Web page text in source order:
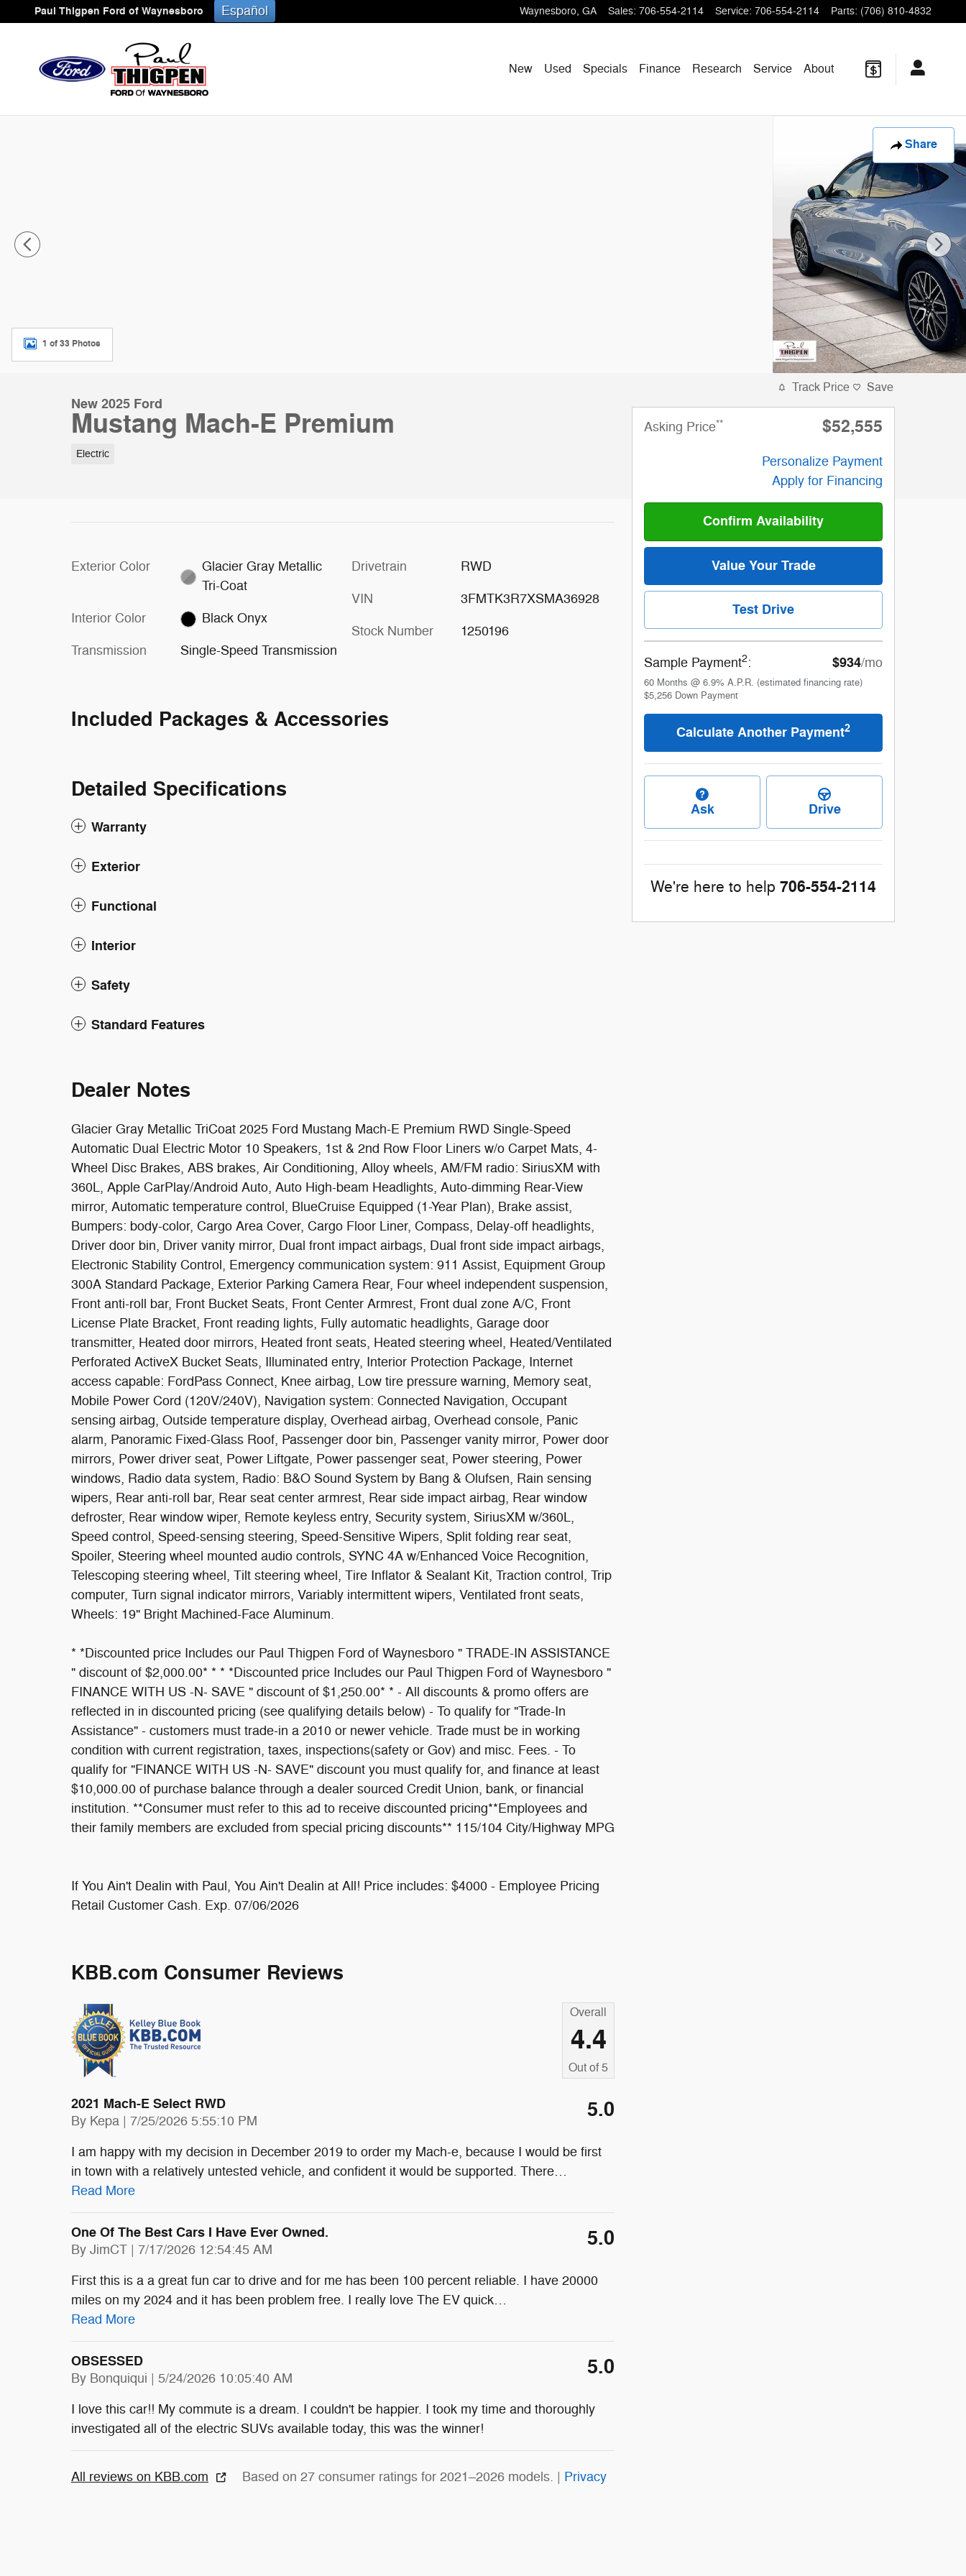
Skip to main content
Paul Thigpen Ford of Waynesboro Waynesboro, GA Sales: 706-554-2114 Service: 706-554-2114 Parts: (706) 810-4832
Español
New Used Specials Finance Research Service About
Share
1 of 33 Photos
New 2025 Ford
Mustang Mach-E Premium
Electric
Exterior Color
Glacier Gray Metallic
Tri-Coat
Interior Color Black Onyx
Transmission Single-Speed Transmission
Drivetrain RWD
VIN 3FMTK3R7XSMA36928
Stock Number 1250196
Included Packages & Accessories
Detailed Specifications
Warranty
Exterior
Functional
Interior
Safety
Standard Features
Dealer Notes
Glacier Gray Metallic TriCoat 2025 Ford Mustang Mach-E Premium RWD Single-Speed
Automatic Dual Electric Motor 10 Speakers, 1st & 2nd Row Floor Liners w/o Carpet Mats, 4-
Wheel Disc Brakes, ABS brakes, Air Conditioning, Alloy wheels, AM/FM radio: SiriusXM with
360L, Apple CarPlay/Android Auto, Auto High-beam Headlights, Auto-dimming Rear-View
mirror, Automatic temperature control, BlueCruise Equipped (1-Year Plan), Brake assist,
Bumpers: body-color, Cargo Area Cover, Cargo Floor Liner, Compass, Delay-off headlights,
Driver door bin, Driver vanity mirror, Dual front impact airbags, Dual front side impact airbags,
Electronic Stability Control, Emergency communication system: 911 Assist, Equipment Group
300A Standard Package, Exterior Parking Camera Rear, Four wheel independent suspension,
Front anti-roll bar, Front Bucket Seats, Front Center Armrest, Front dual zone A/C, Front
License Plate Bracket, Front reading lights, Fully automatic headlights, Garage door
transmitter, Heated door mirrors, Heated front seats, Heated steering wheel, Heated/Ventilated
Perforated ActiveX Bucket Seats, Illuminated entry, Interior Protection Package, Internet
access capable: FordPass Connect, Knee airbag, Low tire pressure warning, Memory seat,
Mobile Power Cord (120V/240V), Navigation system: Connected Navigation, Occupant
sensing airbag, Outside temperature display, Overhead airbag, Overhead console, Panic
alarm, Panoramic Fixed-Glass Roof, Passenger door bin, Passenger vanity mirror, Power door
mirrors, Power driver seat, Power Liftgate, Power passenger seat, Power steering, Power
windows, Radio data system, Radio: B&O Sound System by Bang & Olufsen, Rain sensing
wipers, Rear anti-roll bar, Rear seat center armrest, Rear side impact airbag, Rear window
defroster, Rear window wiper, Remote keyless entry, Security system, SiriusXM w/360L,
Speed control, Speed-sensing steering, Speed-Sensitive Wipers, Split folding rear seat,
Spoiler, Steering wheel mounted audio controls, SYNC 4A w/Enhanced Voice Recognition,
Telescoping steering wheel, Tilt steering wheel, Tire Inflator & Sealant Kit, Traction control, Trip
computer, Turn signal indicator mirrors, Variably intermittent wipers, Ventilated front seats,
Wheels: 19" Bright Machined-Face Aluminum.
* *Discounted price Includes our Paul Thigpen Ford of Waynesboro " TRADE-IN ASSISTANCE
" discount of $2,000.00* * * *Discounted price Includes our Paul Thigpen Ford of Waynesboro "
FINANCE WITH US -N- SAVE " discount of $1,250.00* * - All discounts & promo offers are
reflected in in discounted pricing (see qualifying details below) - To qualify for "Trade-In
Assistance" - customers must trade-in a 2010 or newer vehicle. Trade must be in working
condition with current registration, taxes, inspections(safety or Gov) and misc. Fees. - To
qualify for "FINANCE WITH US -N- SAVE" discount you must qualify for, and finance at least
$10,000.00 of purchase balance through a dealer sourced Credit Union, bank, or financial
institution. **Consumer must refer to this ad to receive discounted pricing**Employees and
their family members are excluded from special pricing discounts** 115/104 City/Highway MPG
If You Ain't Dealin with Paul, You Ain't Dealin at All! Price includes: $4000 - Employee Pricing
Retail Customer Cash. Exp. 07/06/2026
KBB.com Consumer Reviews
Overall
4.4
Out of 5
2021 Mach-E Select RWD
By Kepa | on
7/25/2026 5:55:10 PM 5.0
I am happy with my decision in December 2019 to order my Mach-e, because I would be first
in town with a relatively untested vehicle, and confident it would be supported. There…
Read More
One Of The Best Cars I Have Ever Owned.
By JimCT | on
7/17/2026 12:54:45 AM 5.0
First this is a a great fun car to drive and for me has been 100 percent reliable. I have 20000
miles on my 2024 and it has been problem free. I really love The EV quick…
Read More
OBSESSED
By Bonquiqui | on
5/24/2026 10:05:40 AM 5.0
I love this car!! My commute is a dream. I couldn't be happier. I took my time and thoroughly
investigated all of the electric SUVs available today, this was the winner!
All reviews on KBB.com Based on 27 consumer ratings for 2021–2026 models. | Privacy
Track Price Save
Asking Price** $52,555
Personalize Payment
Apply for Financing
Confirm Availability
Value Your Trade
Test Drive
Sample Payment2: $934/mo
60 Months @ 6.9% A.P.R. (estimated financing rate)
$5,256 Down Payment
Calculate Another Payment2
Ask Drive
We're here to help 706-554-2114